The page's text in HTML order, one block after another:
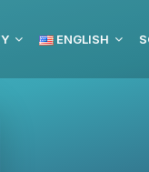
ENGLISH